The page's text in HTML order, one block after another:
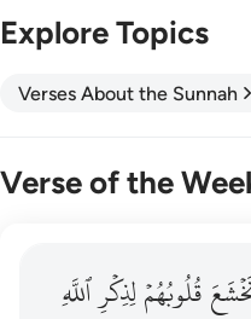
Explore Topics
Verses About the Sunnah
Verse of the
منهم فاسقون ١٦
مِّنْهُمْ فَـٰسِقُونَ ١٦
قُلُوبُهُمۡلِذِكۡرِٱللَّهِ